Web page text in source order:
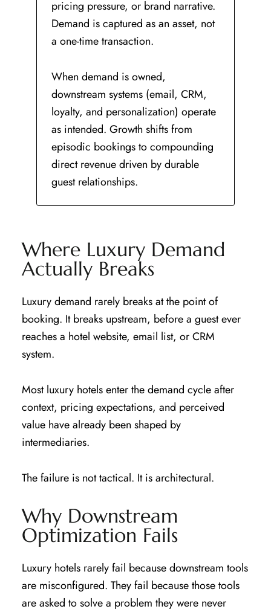
pricing pressure, or brand narrative.
Demand is captured as an asset, not
a one-time transaction.
When demand is owned,
downstream systems (email, CRM,
loyalty, and personalization) operate
as intended. Growth shifts from
episodic bookings to compounding
direct revenue driven by durable
guest relationships.
Where Luxury Demand
Actually Breaks
Luxury demand rarely breaks at the point of
booking. It breaks upstream, before a guest ever
reaches a hotel website, email list, or CRM
system.
Most luxury hotels enter the demand cycle after
context, pricing expectations, and perceived
value have already been shaped by
intermediaries.
The failure is not tactical. It is architectural.
Why Downstream
Optimization Fails
Luxury hotels rarely fail because downstream tools
are misconfigured. They fail because those tools
are asked to solve a problem they were never